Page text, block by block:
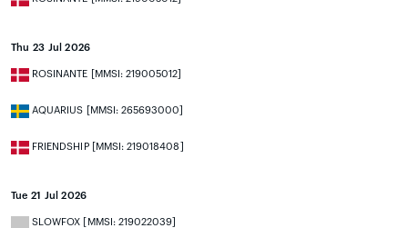
Thu 23 Jul 2026
ROSINANTE [MMSI: 219005012]
AQUARIUS [MMSI: 265693000]
FRIENDSHIP [MMSI: 219018408]
Tue 21 Jul 2026
SLOWFOX [MMSI: 219022039]